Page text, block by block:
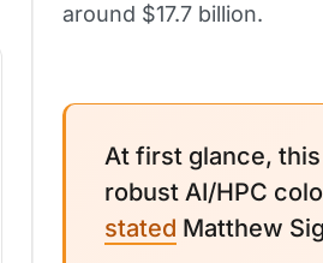
around $17.7 billion.
At first glance,
robust AI/HPC
stated Matthew